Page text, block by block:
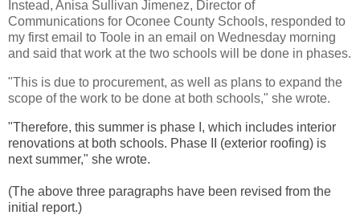
Instead, Anisa Sullivan Jimenez, Director of
Communications for Oconee County Schools, responded to
my first email to Toole in an email on Wednesday morning
and said that work at the two schools will be done in phases.
"This is due to procurement, as well as plans to expand the
scope of the work to be done at both schools," she wrote.
"Therefore, this summer is phase I, which includes interior
renovations at both schools. Phase II (exterior roofing) is
next summer," she wrote.
(The above three paragraphs have been revised from the
initial report.)